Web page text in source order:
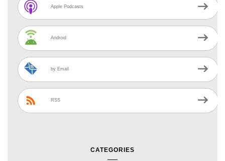
Apple Podcasts
Android
by Email
RSS
CATEGORIES